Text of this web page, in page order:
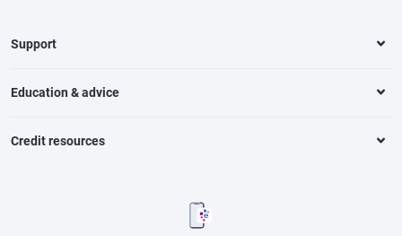
Support
Education & advice
Credit resources